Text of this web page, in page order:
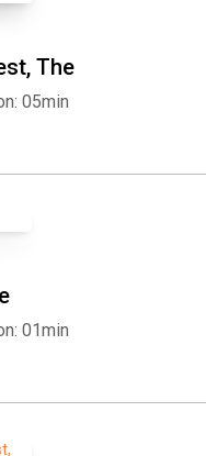
The
05min
01min